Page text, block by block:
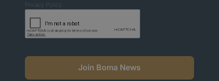
Privacy Policy.
Join Boma News